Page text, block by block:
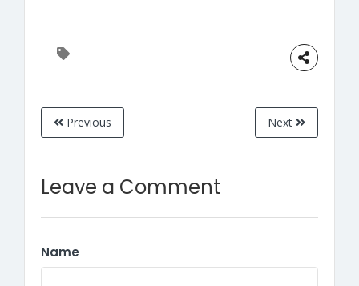
Previous Next
Leave a Comment
Name